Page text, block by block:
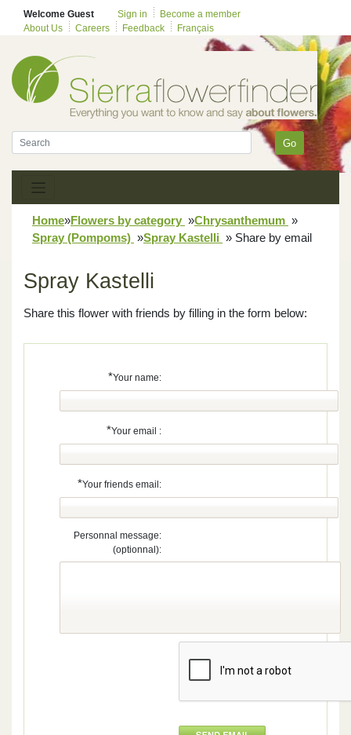
Welcome Guest Sign in
Become a member
About Us
Careers Feedback Français
Go
Home»Flowers by category »Chrysanthemum »
Spray (Pompoms) »Spray Kastelli » Share by email
Spray Kastelli
Share this flower with friends by filling in the form below:
*Your name:
*Your email :
*Your friends email:
Personnal message:
(optionnal):